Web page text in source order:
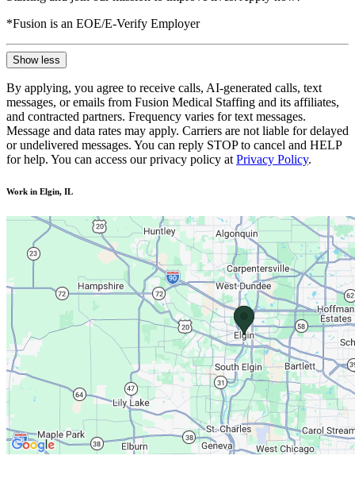
*Fusion is an EOE/E-Verify Employer
Show less
By applying, you agree to receive calls, AI-generated calls, text
messages, or emails from Fusion Medical Staffing and its affiliates,
and contracted partners. Frequency varies for text messages.
Message and data rates may apply. Carriers are not liable for delayed
or undelivered messages. You can reply STOP to cancel and HELP
for help. You can access our privacy policy at Privacy Policy.
Work in Elgin, IL